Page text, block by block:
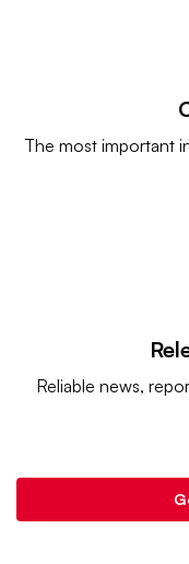
The most important
Reliable news,